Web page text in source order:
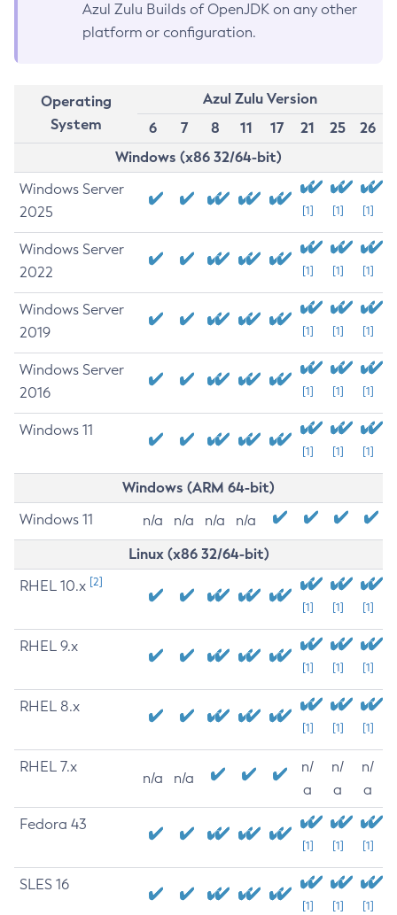
Azul Zulu Builds of OpenJDK on any other
platform or configuration.
Operating
System
Azul Zulu Version
6
7 8 11 17 21 25
26
Windows (x86 32/64-bit)
Windows Server
2025
[1] [1] [1]
Windows Server
2022
[1] [1] [1]
Windows Server
2019
[1] [1] [1]
Windows Server
2016
[1] [1] [1]
Windows 11
[1] [1] [1]
Windows (ARM 64-bit)
Windows 11 n/a n/a n/a n/a
Linux (x86 32/64-bit)
RHEL 10.x [2]
[1] [1] [1]
RHEL 9.x
[1] [1] [1]
RHEL 8.x
[1] [1] [1]
RHEL 7.x
n/a n/a
n/
a
n/
a
n/
a
Fedora 43
[1] [1] [1]
SLES 16
[1] [1] [1]